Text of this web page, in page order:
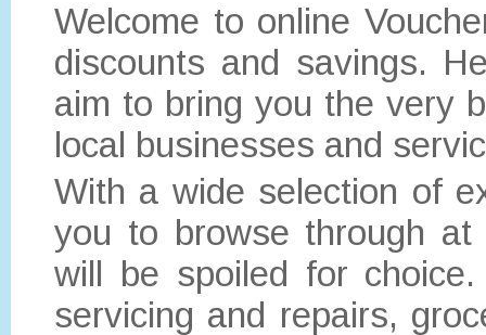
Welcome to online
discounts and savings.
aim to bring you the very
local businesses and
With a wide selection of
you to browse through
will be spoiled for
servicing and repairs,